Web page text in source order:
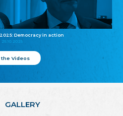
Democracy in action
25.10.2025
Videos
GALLERY